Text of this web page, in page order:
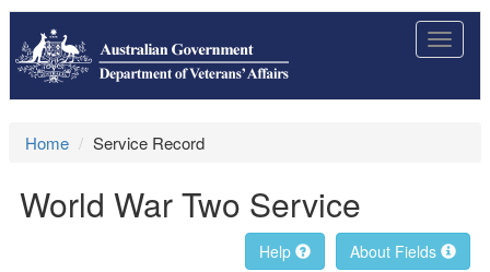
Toggle
Home Service Record
World War Two Service
About Fields
Help